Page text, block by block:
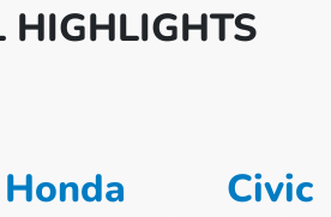
HIGHLIGHTS
Civic